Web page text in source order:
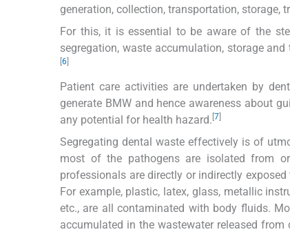
generation, collection, transportation, storage,
For this, it is essential to be aware of the
segregation, waste accumulation, storage
[6]
Patient care activities are undertaken by
generate BMW and hence awareness about
any potential for health hazard. [7]
Segregating dental waste effectively is of
most of the pathogens are isolated from
professionals are directly or indirectly
For example, plastic, latex, glass, metallic
etc., are all contaminated with body fluids.
accumulated in the wastewater released